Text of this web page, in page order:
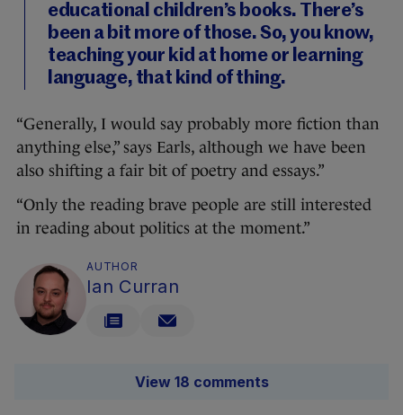
educational children’s books. There’s
been a bit more of those. So, you know,
teaching your kid at home or learning
language, that kind of thing.
“Generally, I would say probably more fiction than
anything else,” says Earls, although we have been
also shifting a fair bit of poetry and essays.”
“Only the reading brave people are still interested
in reading about politics at the moment.”
AUTHOR
Ian Curran
View 18 comments